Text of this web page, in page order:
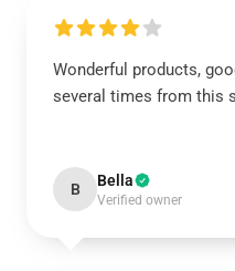
Wonderful products,
several times from this
B Bella
Verified owner